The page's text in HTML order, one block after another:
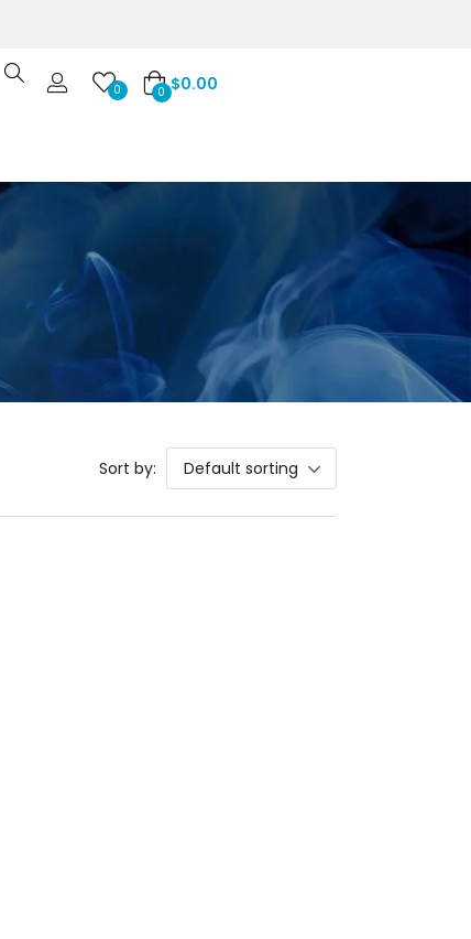
0 0 $0.00
Sort by: Default sorting